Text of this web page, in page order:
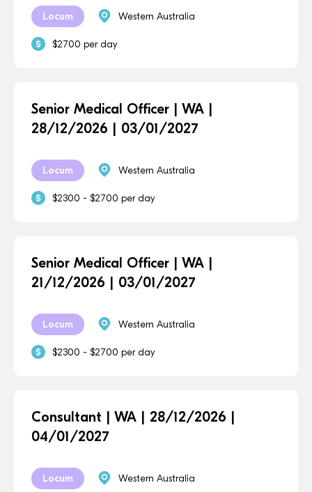
Locum Western Australia
$2700 per day
Senior Medical Officer | WA |
28/12/2026 | 03/01/2027
Locum Western Australia
$2300 - $2700 per day
Senior Medical Officer | WA |
21/12/2026 | 03/01/2027
Locum Western Australia
$2300 - $2700 per day
Consultant | WA | 28/12/2026 |
04/01/2027
Locum Western Australia